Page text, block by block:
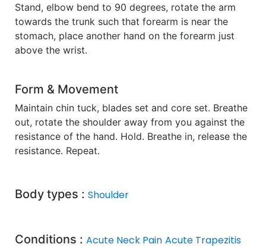
Stand, elbow bend to 90 degrees, rotate the arm
towards the trunk such that forearm is near the
stomach, place another hand on the forearm just
above the wrist.
Form & Movement
Maintain chin tuck, blades set and core set. Breathe
out, rotate the shoulder away from you against the
resistance of the hand. Hold. Breathe in, release the
resistance. Repeat.
Body types : Shoulder
Conditions : Acute Neck Pain Acute Trapezitis